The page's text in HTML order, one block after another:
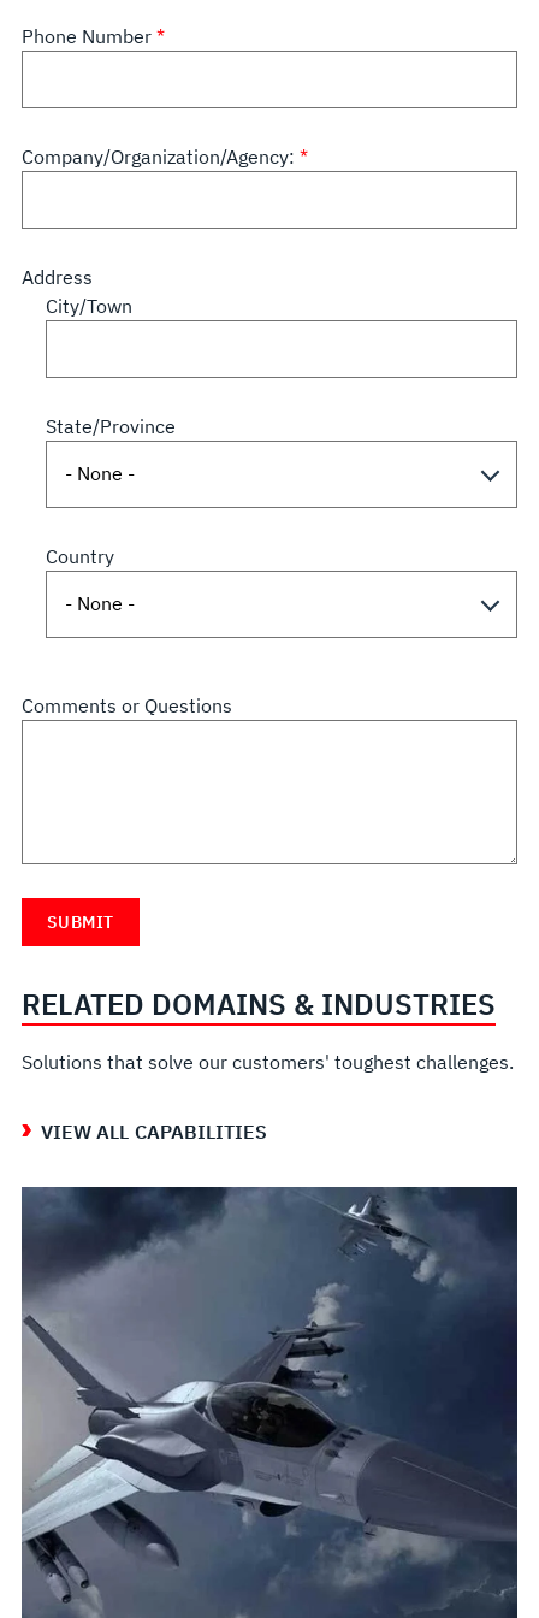
Phone Number
Company/Organization/Agency:
Address
City/Town
State/Province
Country
Comments or Questions
RELATED DOMAINS & INDUSTRIES
Solutions that solve our customers' toughest challenges.
VIEW ALL CAPABILITIES